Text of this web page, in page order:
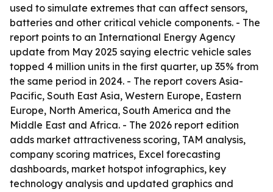
used to simulate extremes that can affect sensors,
batteries and other critical vehicle components. - The
report points to an International Energy Agency
update from May 2025 saying electric vehicle sales
topped 4 million units in the first quarter, up 35% from
the same period in 2024. - The report covers Asia-
Pacific, South East Asia, Western Europe, Eastern
Europe, North America, South America and the
Middle East and Africa. - The 2026 report edition
adds market attractiveness scoring, TAM analysis,
company scoring matrices, Excel forecasting
dashboards, market hotspot infographics, key
technology analysis and updated graphics and